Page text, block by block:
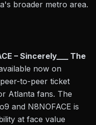
broader metro area.
– Sincerely___ The
now on
to-peer ticket
Atlanta fans. The
and N8NOFACE is
at face value